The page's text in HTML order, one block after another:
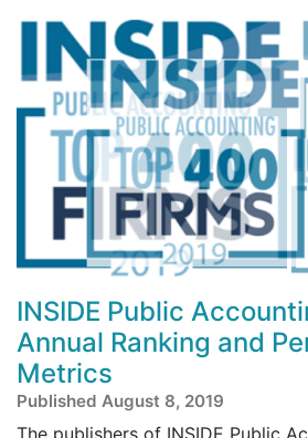
INSIDE Public
Annual Ranking and
Metrics
Published August 8, 2019
The publishers of INSIDE Public